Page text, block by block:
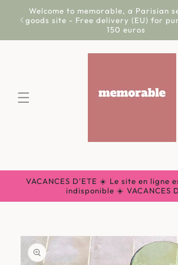
Skip to
content
Welcome to memorable, a Parisian
goods site - Free delivery (EU) for
150 euros
VACANCES D'ETE ☀️ Le site en ligne
indisponible ☀️ VACANCES
information